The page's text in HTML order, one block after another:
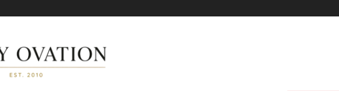
Ovation